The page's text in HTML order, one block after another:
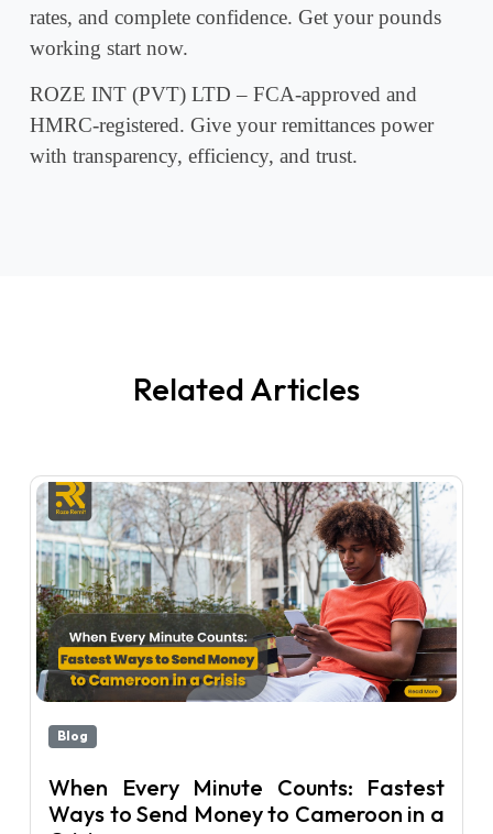
rates, and complete confidence. Get your pounds
working start now.
ROZE INT (PVT) LTD – FCA-approved and
HMRC-registered. Give your remittances power
with transparency, efficiency, and trust.
Related Articles
Blog
When Every Minute Counts: Fastest
Ways to Send Money to Cameroon in a